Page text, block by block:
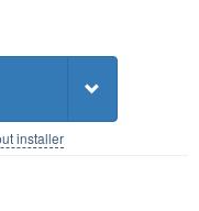
installer